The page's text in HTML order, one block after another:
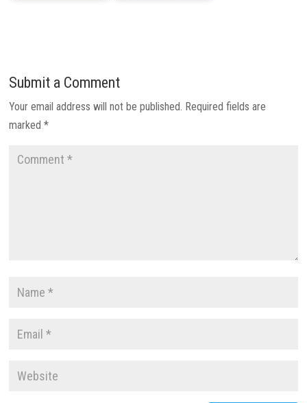
Submit a Comment
Your email address will not be published. Required fields are
marked*